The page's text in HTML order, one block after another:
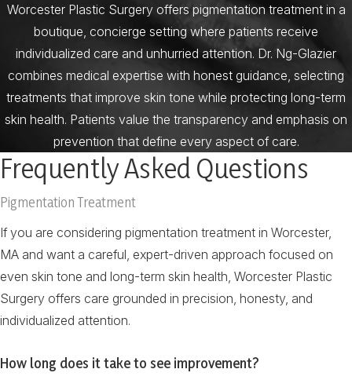
Worcester Plastic Surgery offers pigmentation treatment in a
boutique, concierge setting where patients receive
individualized care and unhurried attention. Dr. Ng-Glazier
combines medical expertise with honest guidance, selecting
treatments that improve skin tone while protecting long-term
skin health. Patients value the transparency and emphasis on
prevention that define every aspect of care.
Frequently Asked Questions
Pigmentation Treatment
If you are considering pigmentation treatment in Worcester,
MA and want a careful, expert-driven approach focused on
even skin tone and long-term skin health, Worcester Plastic
Surgery offers care grounded in precision, honesty, and
individualized attention.
How long does it take to see improvement?